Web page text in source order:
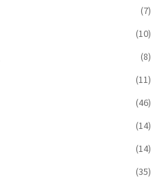
(7)
(10)
(8)
(11)
(46)
(14)
(14)
(35)